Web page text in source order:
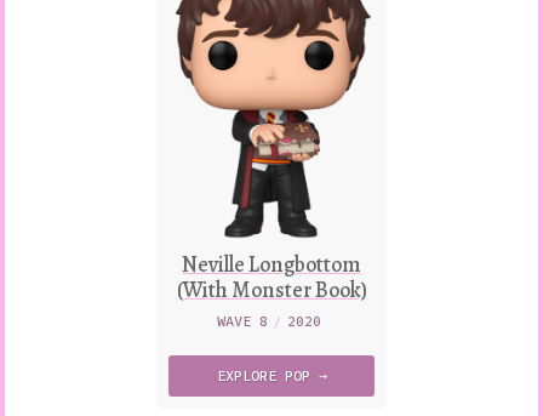
Neville Longbottom
(With Monster Book)
WAVE 8 / 2020
EXPLORE POP →